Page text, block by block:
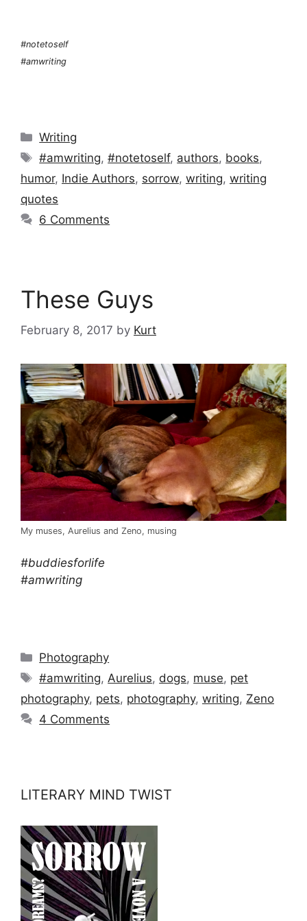
#notetoself
#amwriting
Categories
Writing
Tags
#amwriting,#notetoself, authors, books,
humor, Indie Authors, sorrow, writing, writing
quotes
6 Comments
These Guys
February 8, 2017 by Kurt
My muses, Aurelius and Zeno, musing
#buddiesforlife
#amwriting
Categories
Photography
Tags
#amwriting, Aurelius, dogs, muse, pet
photography, pets, photography, writing, Zeno
4 Comments
LITERARY MIND TWIST